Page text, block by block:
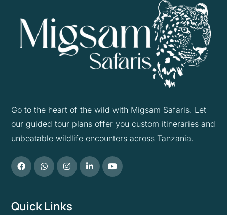
Go to the heart of the wild with Migsam Safaris. Let
our guided tour plans offer you custom itineraries and
unbeatable wildlife encounters across Tanzania.
Quick Links